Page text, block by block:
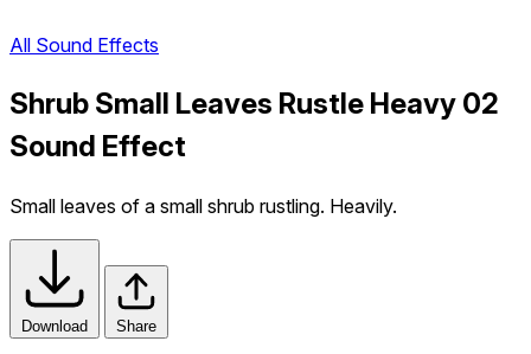
All Sound Effects
Shrub Small Leaves Rustle Heavy 02
Sound Effect
Small leaves of a small shrub rustling. Heavily.
Download Share